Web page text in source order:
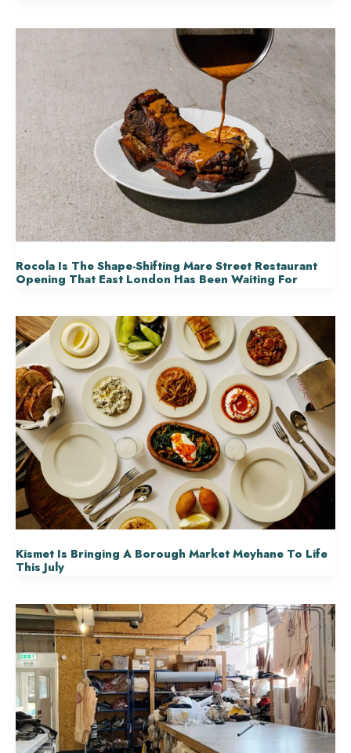
Rocola Is The Shape-Shifting Mare Street Restaurant
Opening That East London Has Been Waiting For
Kismet Is Bringing A Borough Market Meyhane To Life
This July